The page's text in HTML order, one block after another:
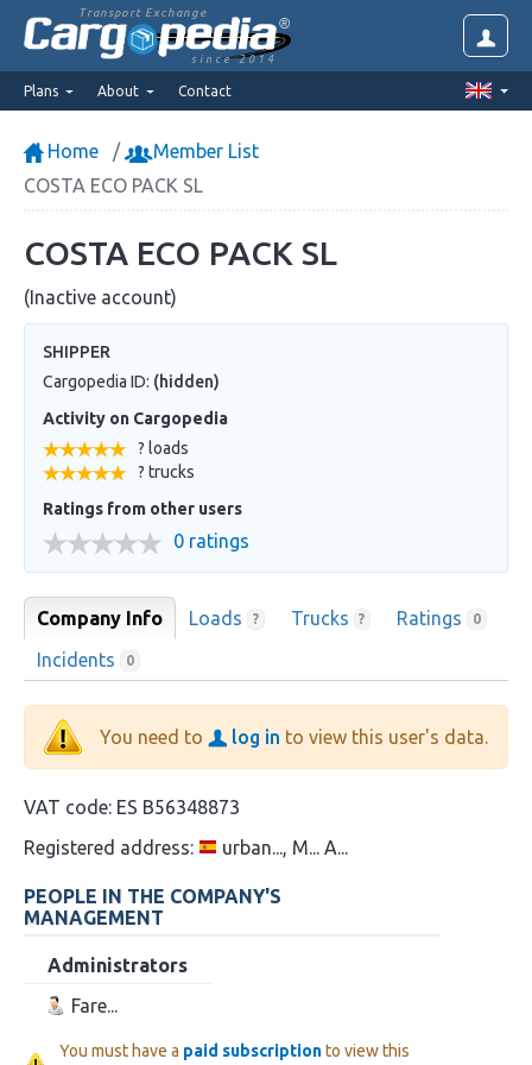
Transport Exchange
since 2014
Plans About Contact
Home
Member List
COSTA ECO PACK SL
COSTA ECO PACK SL
(Inactive account)
SHIPPER
Cargopedia ID: (hidden)
Activity on Cargopedia
? loads
? trucks
Ratings from other users
0 ratings
Company Info Loads ? Trucks ? Ratings 0
Incidents 0
You need to log in to view this user's data.
VAT code: ES B56348873
Registered address:
urban..., M... A...
PEOPLE IN THE COMPANY'S
MANAGEMENT
Administrators
Fare...
You must have a paid subscriptionto view this